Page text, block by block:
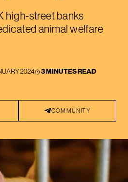
high-street banks
animal welfare
2024 3 MINUTES READ
COMMUNITY